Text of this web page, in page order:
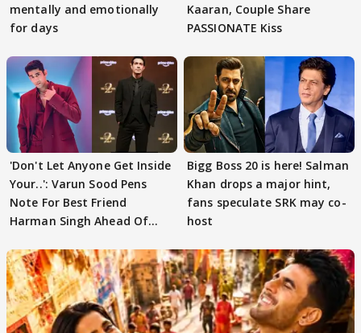
mentally and emotionally
for days
Kaaran, Couple Share
PASSIONATE Kiss
'Don't Let Anyone Get Inside
Your..': Varun Sood Pens
Note For Best Friend
Harman Singh Ahead Of
Bigg Boss 20 is here! Salman
Khan drops a major hint,
fans speculate SRK may co-
host